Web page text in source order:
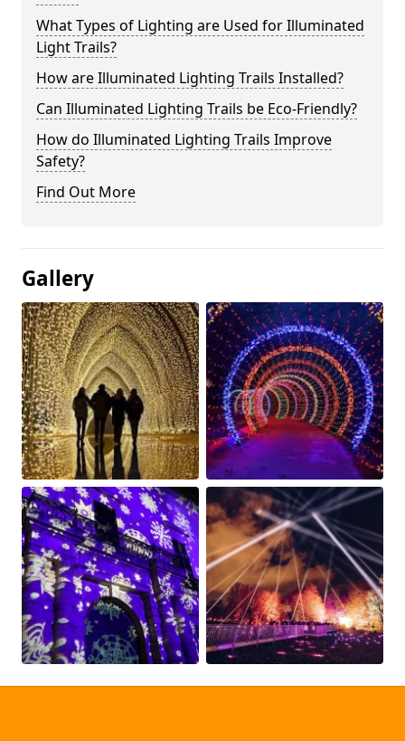
What Types of Lighting are Used for Illuminated
Light Trails?
How are Illuminated Lighting Trails Installed?
Can Illuminated Lighting Trails be Eco-Friendly?
How do Illuminated Lighting Trails Improve
Safety?
Find Out More
Gallery